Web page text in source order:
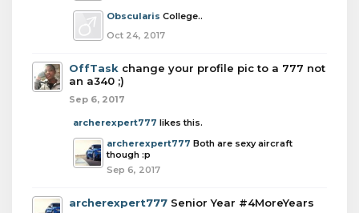
Obscularis College..
Oct 24, 2017
OffTask change your profile pic to a 777 not
an a340 ;)
Sep 6, 2017
archerexpert777 likes this.
archerexpert777 Both are sexy aircraft
though :p
Sep 6, 2017
archerexpert777 Senior Year #4MoreYears